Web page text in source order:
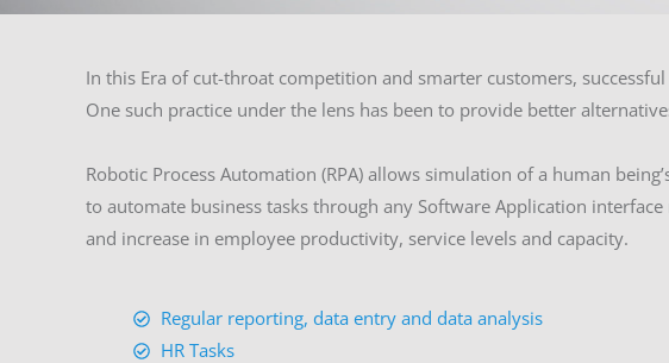
In this Era of cut-throat competition and smarter customers,
One such practice under the lens has been to provide better
Robotic Process Automation (RPA) allows simulation of a human
to automate business tasks through any Software Application
and increase in employee productivity, service levels and capacity.
Regular reporting, data entry and data analysis
HR Tasks